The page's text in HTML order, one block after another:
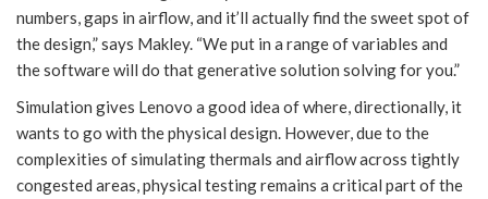
numbers, gaps in airflow, and it’ll actually find the sweet spot of
the design,” says Makley. “We put in a range of variables and
the software will do that generative solution solving for you.”
Simulation gives Lenovo a good idea of where, directionally, it
wants to go with the physical design. However, due to the
complexities of simulating thermals and airflow across tightly
congested areas, physical testing remains a critical part of the